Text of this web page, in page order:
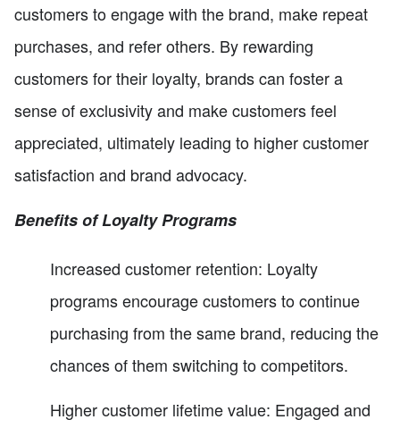
customers to engage with the brand, make repeat
purchases, and refer others. By rewarding
customers for their loyalty, brands can foster a
sense of exclusivity and make customers feel
appreciated, ultimately leading to higher customer
satisfaction and brand advocacy.
Benefits of Loyalty Programs
Increased customer retention: Loyalty
programs encourage customers to continue
purchasing from the same brand, reducing the
chances of them switching to competitors.
Higher customer lifetime value: Engaged and